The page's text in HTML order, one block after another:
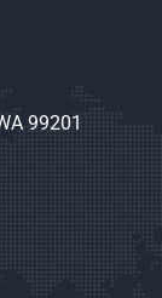
99201